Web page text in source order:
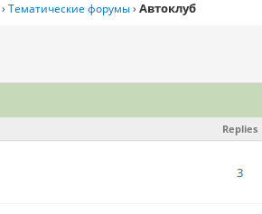
›Тематические форумы ›Автоклуб
Replies
3